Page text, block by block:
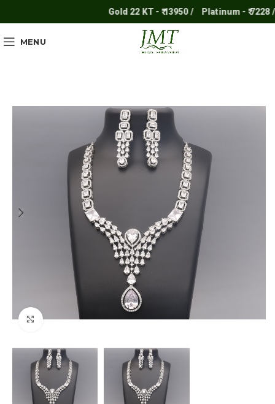
Gold 22 KT - ₹ 13950 / Platinum - ₹ 7228 /
MENU
Click to enlarge